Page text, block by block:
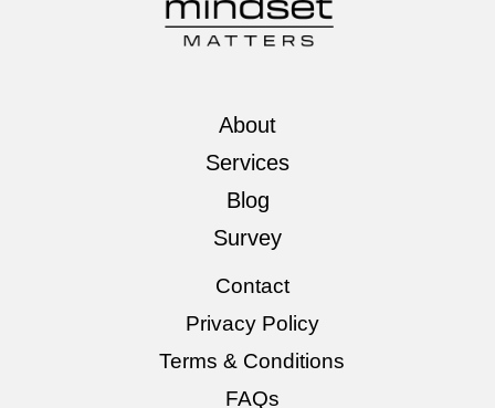
About
Services
Blog
Survey
Contact
Privacy Policy
Terms & Conditions
FAQs